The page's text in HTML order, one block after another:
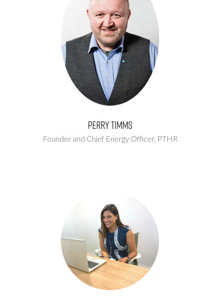
Perry Timms
Founder and Chief Energy Officer, PTHR